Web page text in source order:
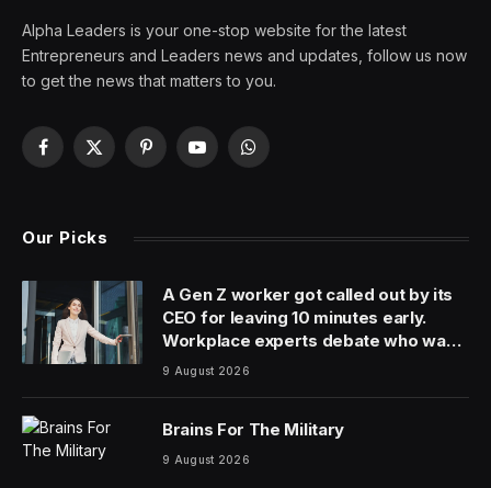
Alpha Leaders is your one-stop website for the latest
Entrepreneurs and Leaders news and updates, follow us now
to get the news that matters to you.
Facebook
X
PinterestYouTubeWhatsApp
Our Picks
A Gen Z worker got called out by its
CEO for leaving 10 minutes early.
Workplace experts debate who was
in the wrong
9 August 2026
Brains For The Military
9 August 2026